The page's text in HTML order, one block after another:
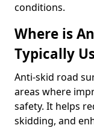
conditions.
Where is
Typically
Anti-skid road
areas where
safety. It helps
skidding, and